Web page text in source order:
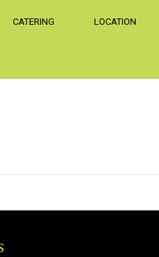
CATERING LOCATION